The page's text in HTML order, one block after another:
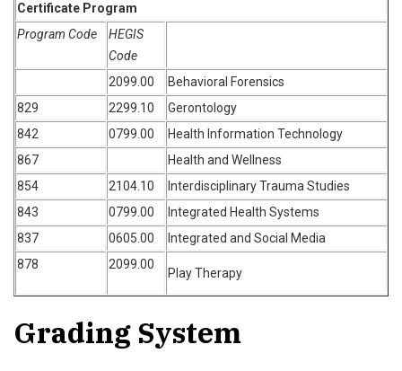
Certificate Program
Program Code
HEGIS
Code
2099.00
Behavioral Forensics
829
2299.10
Gerontology
842
0799.00
Health Information Technology
867
Health and Wellness
854
2104.10
Interdisciplinary Trauma Studies
843
0799.00
Integrated Health Systems
837
0605.00
Integrated and Social Media
878
2099.00
Play Therapy
Grading System